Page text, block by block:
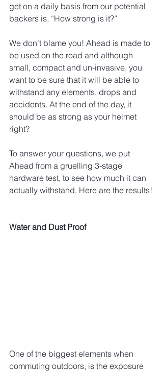
get on a daily basis from our potential
backers is, “How strong is it?”
We don’t blame you! Ahead is made to
be used on the road and although
small, compact and un-invasive, you
want to be sure that it will be able to
withstand any elements, drops and
accidents. At the end of the day, it
should be as strong as your helmet
right?
To answer your questions, we put
Ahead from a gruelling 3-stage
hardware test, to see how much it can
actually withstand. Here are the results!
Water and Dust Proof
One of the biggest elements when
commuting outdoors, is the exposure